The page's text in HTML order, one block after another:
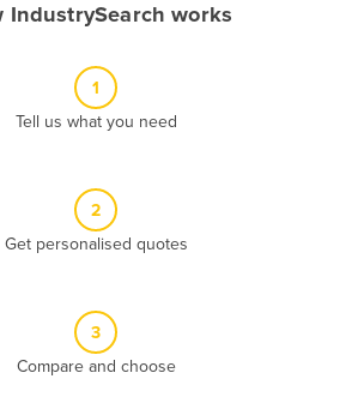
IndustrySearch works
1
Tell us what you need
2
Get personalised quotes
3
Compare and choose